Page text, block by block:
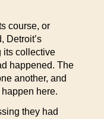
course, or
Detroit’s
its collective
happened. The
another, and
happen here.
they had